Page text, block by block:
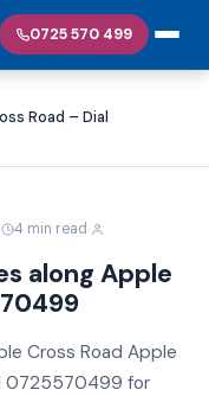
0725 570 499
Road – Dial
· 4 min read·
along Apple
Cross Road Apple
0725570499 for